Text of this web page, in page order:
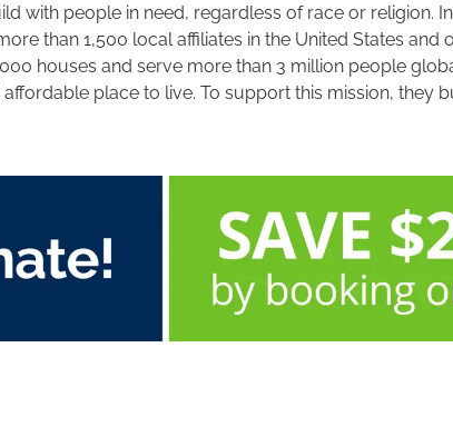
with people in need, regardless of race or religion.
than 1,500 local affiliates in the United States and
houses and serve more than 3 million people
place to live. To support this mission, they